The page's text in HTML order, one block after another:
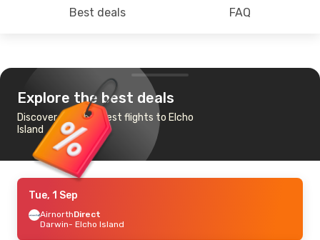
Best deals FAQ
Explore the best deals
Discover the cheapest flights to Elcho
Island
Tue, 1 Sep
AirnorthDirect
Darwin- Elcho Island